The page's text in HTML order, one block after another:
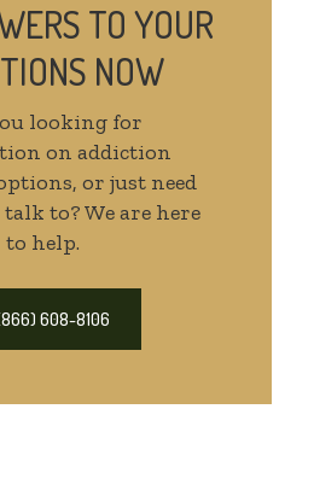
TO YOUR
NOW
looking for
on addiction
or just need
to? We are here
to help.
608-8106